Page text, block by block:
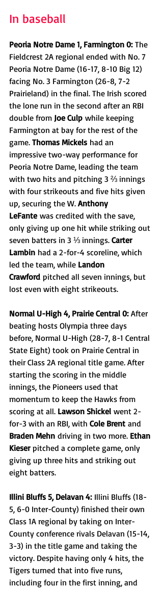
In baseball
Peoria Notre Dame 1, Farmington 0: The
Fieldcrest 2A regional ended with No. 7
Peoria Notre Dame (16-17, 8-10 Big 12)
facing No. 3 Farmington (26-8, 7-2
Prairieland) in the final. The Irish scored
the lone run in the second after an RBI
double from Joe Culp while keeping
Farmington at bay for the rest of the
game. Thomas Mickels had an
impressive two-way performance for
Peoria Notre Dame, leading the team
with two hits and pitching 3 ⅔ innings
with four strikeouts and five hits given
up, securing the W. Anthony
LeFante was credited with the save,
only giving up one hit while striking out
seven batters in 3 ⅓ innings. Carter
Lambin had a 2-for-4 scoreline, which
led the team, while Landon
Crawford pitched all seven innings, but
lost even with eight strikeouts.
Normal U-High 4, Prairie Central 0: After
beating hosts Olympia three days
before, Normal U-High (28-7, 8-1 Central
State Eight) took on Prairie Central in
their Class 2A regional title game. After
starting the scoring in the middle
innings, the Pioneers used that
momentum to keep the Hawks from
scoring at all. Lawson Shickel went 2-
for-3 with an RBI, with Cole Brent and
Braden Mehn driving in two more. Ethan
Kieser pitched a complete game, only
giving up three hits and striking out
eight batters.
Illini Bluffs 5, Delavan 4: Illini Bluffs (18-
5, 6-0 Inter-County) finished their own
Class 1A regional by taking on Inter-
County conference rivals Delavan (15-14,
3-3) in the title game and taking the
victory. Despite having only 4 hits, the
Tigers turned that into five runs,
including four in the first inning, and